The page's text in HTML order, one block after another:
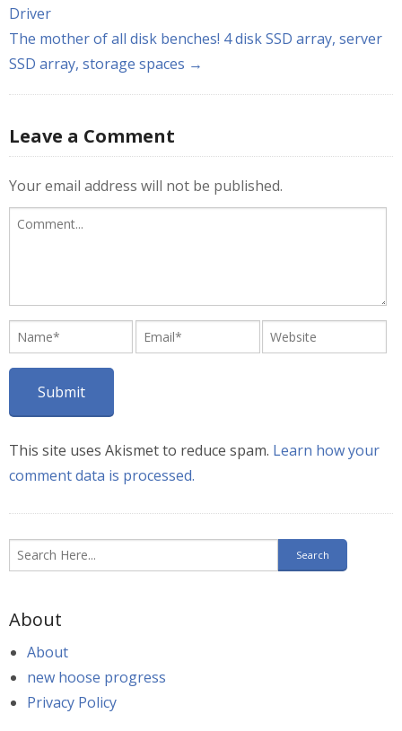
Driver
The mother of all disk benches! 4 disk SSD array, server
SSD array, storage spaces →
Leave a Comment
Your email address will not be published.
This site uses Akismet to reduce spam. Learn how your
comment data is processed.
About
About
new hoose progress
Privacy Policy